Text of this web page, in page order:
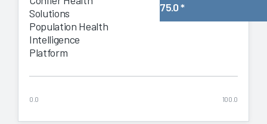
Solutions
Population Health
Intelligence
Platform
75.0*
0.0 100.0